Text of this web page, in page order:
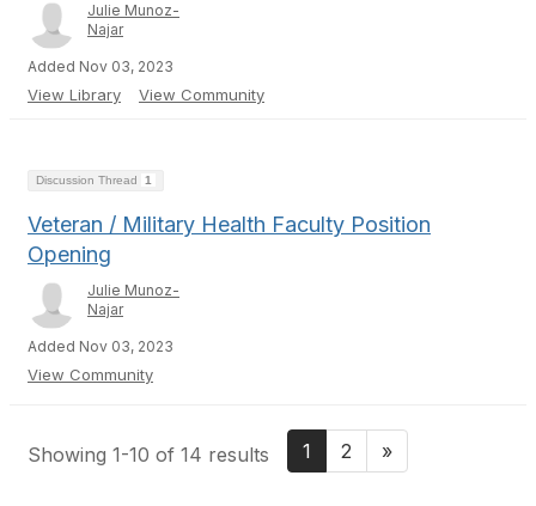
Julie Munoz-
Najar
Added Nov 03, 2023
View Library View Community
Discussion Thread 1
Veteran / Military Health Faculty Position
Opening
Julie Munoz-
Najar
Added Nov 03, 2023
View Community
Showing 1-10 of 14 results 1 2 »